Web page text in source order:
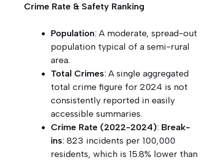
Crime Rate & Safety Ranking
Population: A moderate, spread-out
population typical of a semi-rural
area.
Total Crimes: A single aggregated
total crime figure for 2024 is not
consistently reported in easily
accessible summaries.
Crime Rate (2022-2024): Break-
ins: 823 incidents per 100,000
residents, which is 15.8% lower than